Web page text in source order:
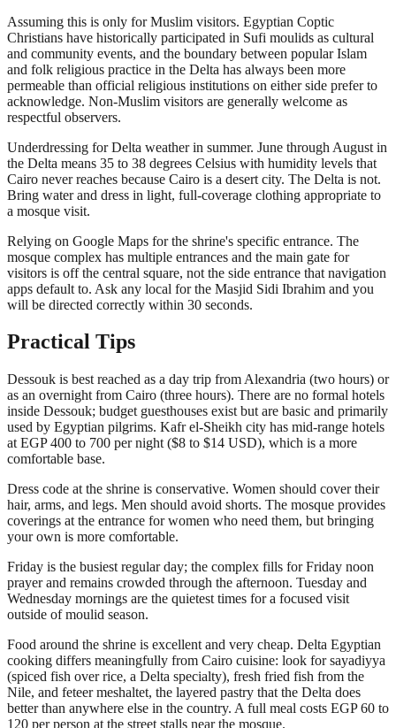
Assuming this is only for Muslim visitors. Egyptian Coptic
Christians have historically participated in Sufi moulids as cultural
and community events, and the boundary between popular Islam
and folk religious practice in the Delta has always been more
permeable than official religious institutions on either side prefer to
acknowledge. Non-Muslim visitors are generally welcome as
respectful observers.
Underdressing for Delta weather in summer. June through August in
the Delta means 35 to 38 degrees Celsius with humidity levels that
Cairo never reaches because Cairo is a desert city. The Delta is not.
Bring water and dress in light, full-coverage clothing appropriate to
a mosque visit.
Relying on Google Maps for the shrine's specific entrance. The
mosque complex has multiple entrances and the main gate for
visitors is off the central square, not the side entrance that navigation
apps default to. Ask any local for the Masjid Sidi Ibrahim and you
will be directed correctly within 30 seconds.
Practical Tips
Dessouk is best reached as a day trip from Alexandria (two hours) or
as an overnight from Cairo (three hours). There are no formal hotels
inside Dessouk; budget guesthouses exist but are basic and primarily
used by Egyptian pilgrims. Kafr el-Sheikh city has mid-range hotels
at EGP 400 to 700 per night ($8 to $14 USD), which is a more
comfortable base.
Dress code at the shrine is conservative. Women should cover their
hair, arms, and legs. Men should avoid shorts. The mosque provides
coverings at the entrance for women who need them, but bringing
your own is more comfortable.
Friday is the busiest regular day; the complex fills for Friday noon
prayer and remains crowded through the afternoon. Tuesday and
Wednesday mornings are the quietest times for a focused visit
outside of moulid season.
Food around the shrine is excellent and very cheap. Delta Egyptian
cooking differs meaningfully from Cairo cuisine: look for sayadiyya
(spiced fish over rice, a Delta specialty), fresh fried fish from the
Nile, and feteer meshaltet, the layered pastry that the Delta does
better than anywhere else in the country. A full meal costs EGP 60 to
120 per person at the street stalls near the mosque.